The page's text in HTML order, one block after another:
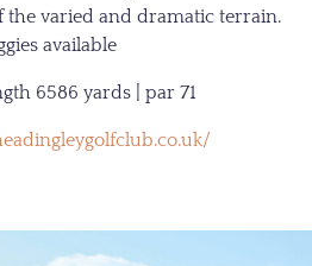
the varied and dramatic terrain.
available
6586 yards | par 71